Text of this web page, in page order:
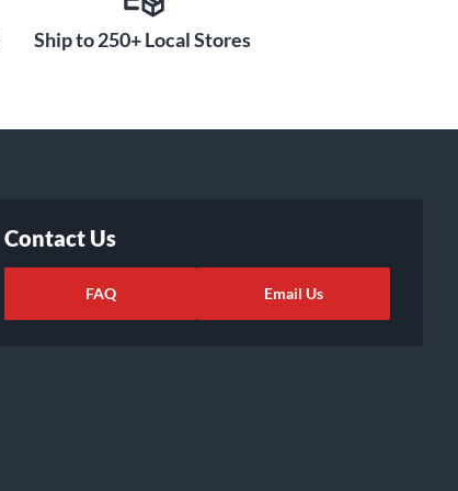
Ship to 250+ Local Stores
Contact Us
FAQ Email Us